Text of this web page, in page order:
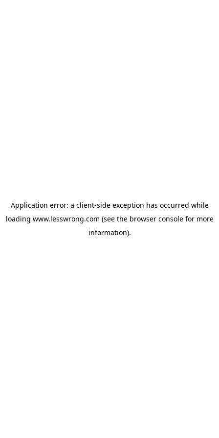
Application error: a client-side exception has occurred while
loading www.lesswrong.com (see the browser consolefor more
information).